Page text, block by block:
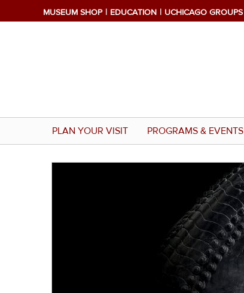
MUSEUM SHOP EDUCATION UCHICAGO GROUPS
PLAN YOUR VISIT PROGRAMS & EVENTS
Image